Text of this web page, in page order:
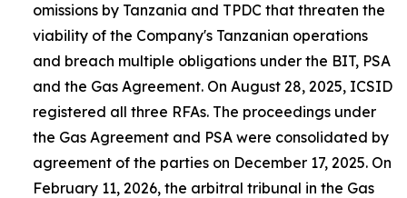
omissions by Tanzania and TPDC that threaten the
viability of the Company's Tanzanian operations
and breach multiple obligations under the BIT, PSA
and the Gas Agreement. On August 28, 2025, ICSID
registered all three RFAs. The proceedings under
the Gas Agreement and PSA were consolidated by
agreement of the parties on December 17, 2025. On
February 11, 2026, the arbitral tribunal in the Gas